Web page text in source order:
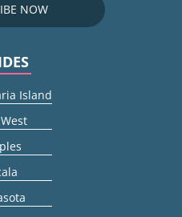
NOW
Island